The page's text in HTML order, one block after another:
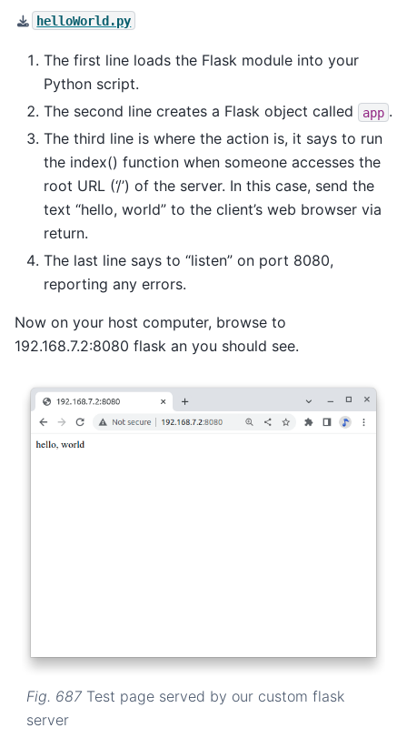
helloWorld.py
The first line loads the Flask module into your
Python script.
The second line creates a Flask object called
app .
The third line is where the action is, it says to run
the index() function when someone accesses the
root URL (‘/’) of the server. In this case, send the
text “hello, world” to the client’s web browser via
return.
The last line says to “listen” on port 8080,
reporting any errors.
Now on your host computer, browse to
192.168.7.2:8080 flask an you should see.
Fig. 687 Test page served by our custom flask
server